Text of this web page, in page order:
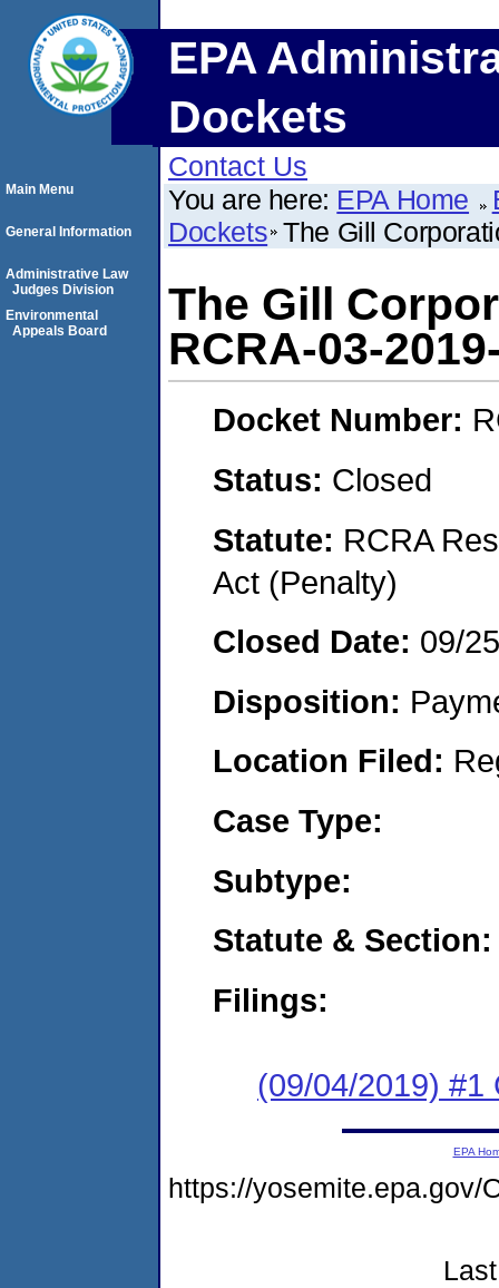
EPA
Dockets
Contact Us
You are here: EPA Home
Dockets The Gill
The Gill
RCRA-03-
Docket Number:
Status: Closed
Statute: RCRA
Act (Penalty)
Closed Date: 09/
Disposition:
Location Filed:
Case Type:
Subtype:
Statute & Section:
Filings:
(09/04/2019) #1
Main Menu
General Information
Administrative Law
Judges Division
Environmental
Appeals Board
EPA
https://yosemite.epa.gov/